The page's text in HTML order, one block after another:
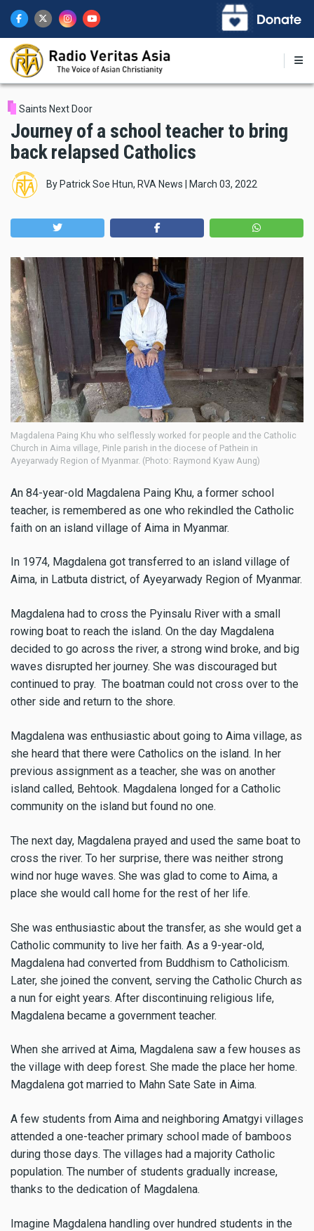
main
content
Saints Next Door
Journey of a school teacher to bring
back relapsed Catholics
By Patrick Soe Htun, RVA News March 03, 2022
Magdalena Paing Khu who selflessly worked for people and the Catholic
Church in Aima village, Pinle parish in the diocese of Pathein in
Ayeyarwady Region of Myanmar. (Photo: Raymond Kyaw Aung)
An 84-year-old Magdalena Paing Khu, a former school
teacher, is remembered as one who rekindled the Catholic
faith on an island village of Aima in Myanmar.
In 1974, Magdalena got transferred to an island village of
Aima, in Latbuta district, of Ayeyarwady Region of Myanmar.
Magdalena had to cross the Pyinsalu River with a small
rowing boat to reach the island. On the day Magdalena
decided to go across the river, a strong wind broke, and big
waves disrupted her journey. She was discouraged but
continued to pray. The boatman could not cross over to the
other side and return to the shore.
Magdalena was enthusiastic about going to Aima village, as
she heard that there were Catholics on the island. In her
previous assignment as a teacher, she was on another
island called, Behtook. Magdalena longed for a Catholic
community on the island but found no one.
The next day, Magdalena prayed and used the same boat to
cross the river. To her surprise, there was neither strong
wind nor huge waves. She was glad to come to Aima, a
place she would call home for the rest of her life.
She was enthusiastic about the transfer, as she would get a
Catholic community to live her faith. As a 9-year-old,
Magdalena had converted from Buddhism to Catholicism.
Later, she joined the convent, serving the Catholic Church as
a nun for eight years. After discontinuing religious life,
Magdalena became a government teacher.
When she arrived at Aima, Magdalena saw a few houses as
the village with deep forest. She made the place her home.
Magdalena got married to Mahn Sate Sate in Aima.
A few students from Aima and neighboring Amatgyi villages
attended a one-teacher primary school made of bamboos
during those days. The villages had a majority Catholic
population. The number of students gradually increase,
thanks to the dedication of Magdalena.
Imagine Magdalena handling over hundred students in the